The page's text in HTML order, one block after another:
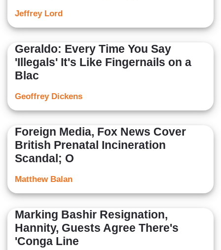
Jeffrey Lord
Geraldo: Every Time You Say
'Illegals' It's Like Fingernails on a
Blac
Geoffrey Dickens
Foreign Media, Fox News Cover
British Prenatal Incineration
Scandal; O
Matthew Balan
Marking Bashir Resignation,
Hannity, Guests Agree There's
'Conga Line